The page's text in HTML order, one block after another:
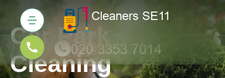
Car Park
Cleaning